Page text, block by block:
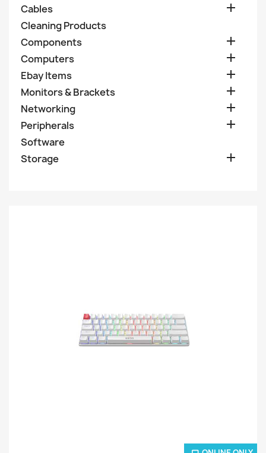
Cables 
Cleaning Products
Components

Computers 
Ebay Items 
Monitors & Brackets 
Networking 
Peripherals 
Software
Storage
